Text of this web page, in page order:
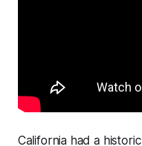
California had a